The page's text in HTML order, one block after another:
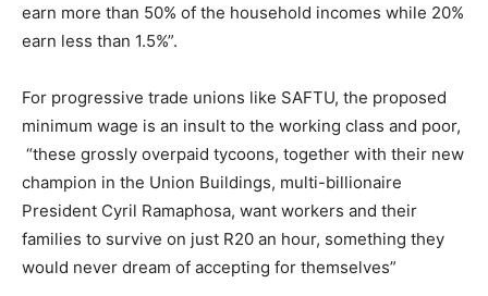
earn more than 50% of the household incomes while 20%
earn less than 1.5%”.
For progressive trade unions like SAFTU, the proposed
minimum wage is an insult to the working class and poor,
“these grossly overpaid tycoons, together with their new
champion in the Union Buildings, multi-billionaire
President Cyril Ramaphosa, want workers and their
families to survive on just R20 an hour, something they
would never dream of accepting for themselves”